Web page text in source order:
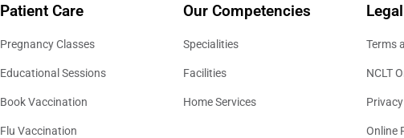
Patient Care
Pregnancy Classes
Educational Sessions
Book Vaccination
Flu Vaccination
Our Competencies
Specialities
Facilities
Home Services
Legal
Terms
NCLT
Online